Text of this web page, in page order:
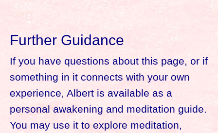
Further Guidance
If you have questions about this page, or if
something in it connects with your own
experience, Albert is available as a
personal awakening and meditation guide.
You may use it to explore meditation,